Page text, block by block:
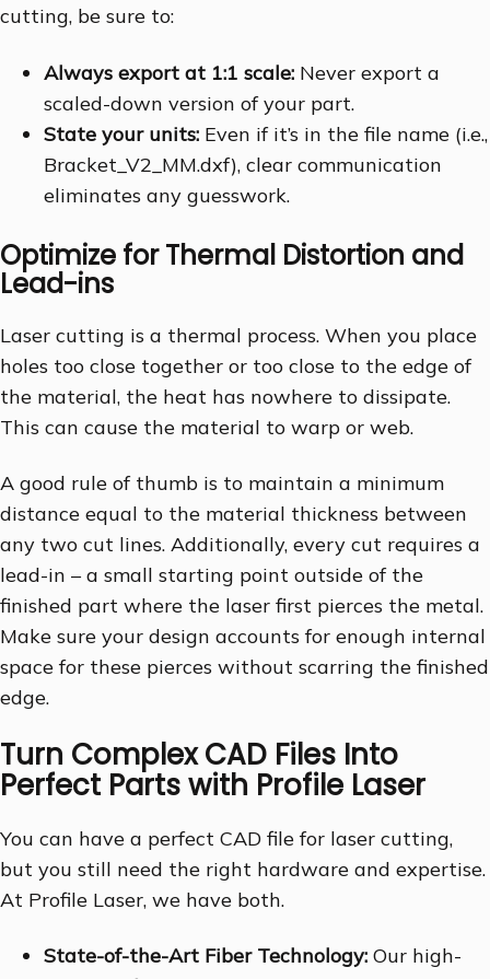
cutting, be sure to:
Always export at 1:1 scale: Never export a
scaled-down version of your part.
State your units: Even if it’s in the file name (i.e.,
Bracket_V2_MM.dxf), clear communication
eliminates any guesswork.
Optimize for Thermal Distortion and
Lead-ins
Laser cutting is a thermal process. When you place
holes too close together or too close to the edge of
the material, the heat has nowhere to dissipate.
This can cause the material to warp or web.
A good rule of thumb is to maintain a minimum
distance equal to the material thickness between
any two cut lines. Additionally, every cut requires a
lead-in – a small starting point outside of the
finished part where the laser first pierces the metal.
Make sure your design accounts for enough internal
space for these pierces without scarring the finished
edge.
Turn Complex CAD Files Into
Perfect Parts with Profile Laser
You can have a perfect CAD file for laser cutting,
but you still need the right hardware and expertise.
At Profile Laser, we have both.
State-of-the-Art Fiber Technology: Our high-